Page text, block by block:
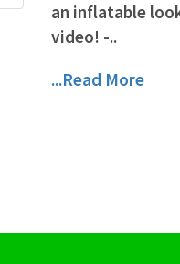
an inflatable
video! -..
...Read More